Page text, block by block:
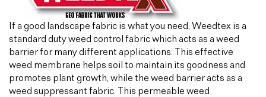
If a good landscape fabric is what you need, Weedtex is a
standard duty weed control fabric which acts as a weed
barrier for many different applications. This effective
weed membrane helps soil to maintain its goodness and
promotes plant growth, while the weed barrier acts as a
weed suppressant fabric. This permeable weed